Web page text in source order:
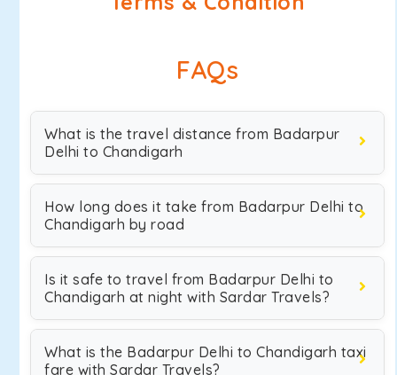
FAQs
What is the travel distance from Badarpur
Delhi to Chandigarh
How long does it take from Badarpur Delhi to
Chandigarh by road
Is it safe to travel from Badarpur Delhi to
Chandigarh at night with Sardar Travels?
What is the Badarpur Delhi to Chandigarh taxi
fare with Sardar Travels?